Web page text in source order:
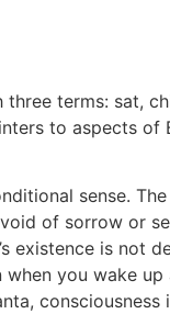
terms: sat,
to aspects
sense.
of sorrow or
existence is not
you wake